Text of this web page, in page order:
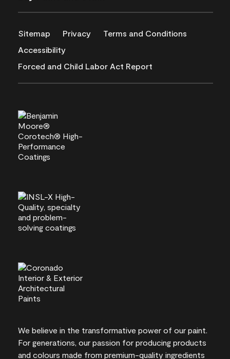
Sitemap Privacy
Terms and Conditions
Accessibility
Forced and Child Labor Act Report
We believe in the transformative power of our paint.
For generations, our passion for producing products
and colours made from premium-quality ingredients